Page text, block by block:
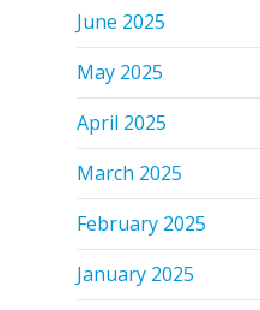
June 2025
May 2025
April 2025
March 2025
February 2025
January 2025